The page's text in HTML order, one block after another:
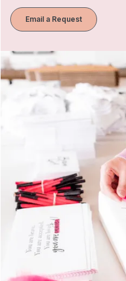
Email a Request